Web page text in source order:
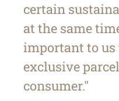
certain
at the same
important to
exclusive
consumer."